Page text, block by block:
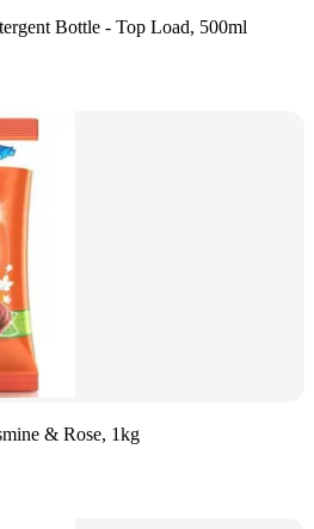
Bottle - Top Load, 500ml
& Rose, 1kg